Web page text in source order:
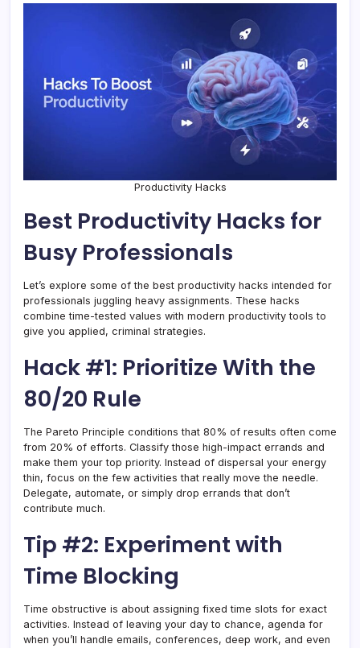
Productivity Hacks
Best Productivity Hacks for
Busy Professionals
Let’s explore some of the best productivity hacks intended for
professionals juggling heavy assignments. These hacks
combine time-tested values with modern productivity tools to
give you applied, criminal strategies.
Hack #1: Prioritize With the
80/20 Rule
The Pareto Principle conditions that 80% of results often come
from 20% of efforts. Classify those high-impact errands and
make them your top priority. Instead of dispersal your energy
thin, focus on the few activities that really move the needle.
Delegate, automate, or simply drop errands that don’t
contribute much.
Tip #2: Experiment with
Time Blocking
Time obstructive is about assigning fixed time slots for exact
activities. Instead of leaving your day to chance, agenda for
when you’ll handle emails, conferences, deep work, and even